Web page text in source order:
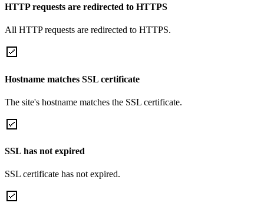
HTTP requests are redirected to HTTPS
All HTTP requests are redirected to HTTPS.
Hostname matches SSL certificate
The site's hostname matches the SSL certificate.
SSL has not expired
SSL certificate has not expired.